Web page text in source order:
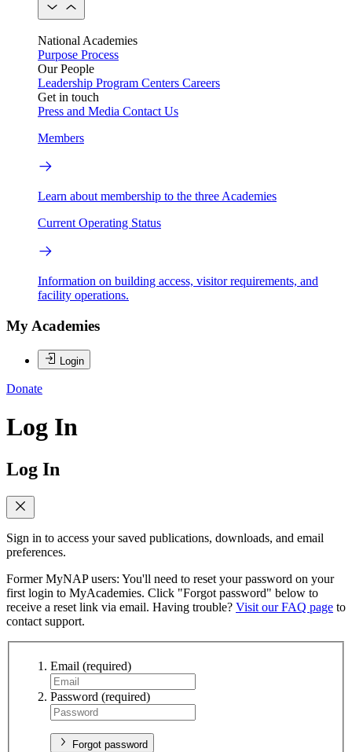
National Academies
Purpose Process
Our People
Leadership Program Centers Careers
Get in touch
Press and Media Contact Us
Members
Learn about membership to the three Academies
Current Operating Status
Information on building access, visitor requirements, and
facility operations.
My Academies
Login
Donate
Log In
Log In
Sign in to access your saved publications, downloads, and email
preferences.
Former MyNAP users: You'll need to reset your password on your
first login to MyAcademies. Click "Forgot password" below to
receive a reset link via email. Having trouble? Visit our FAQ page to
contact support.
Email (required)
Password (required)
Forgot password